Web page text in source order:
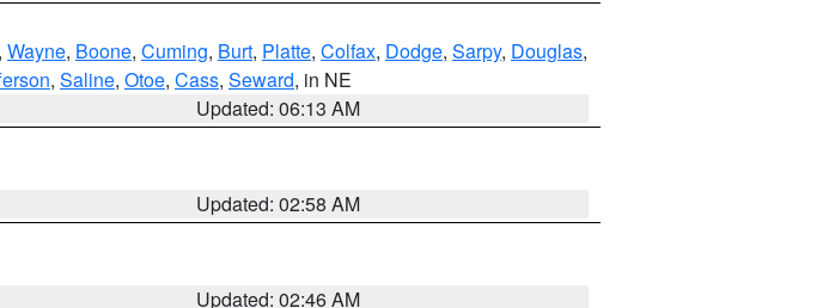
, Wayne, Boone, Cuming, Burt, Platte, Colfax, Dodge, Sarpy, Douglas,
, Saline, Otoe, Cass, Seward, in NE
Updated: 06:13 AM
Updated: 02:58 AM
Updated: 02:46 AM